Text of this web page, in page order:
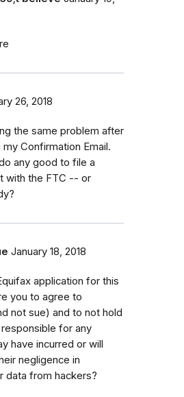
26, 2018
the same problem after
Confirmation Email.
any good to file a
with the FTC -- or
January 18, 2018
application for this
you to agree to
not sue) and to not hold
for any
have incurred or will
negligence in
data from hackers?